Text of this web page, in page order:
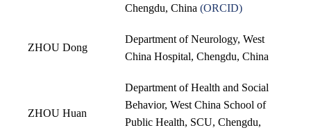
Chengdu, China (ORCID)
ZHOU Dong
Department of Neurology, West
China Hospital, Chengdu, China
ZHOU Huan
Department of Health and Social
Behavior, West China School of
Public Health, SCU, Chengdu,